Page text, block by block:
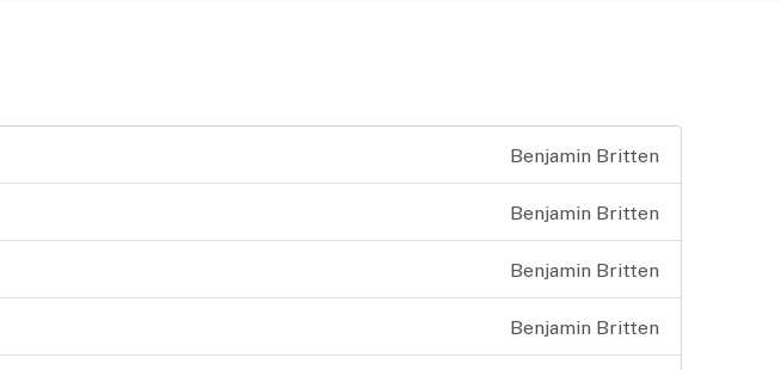
Benjamin Britten
Benjamin Britten
Benjamin Britten
Benjamin Britten